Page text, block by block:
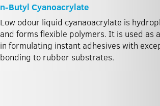
n-Butyl Cyanoacrylate
Low odour liquid cyanaoacrylate is
and forms flexible polymers. It is used as
in formulating instant adhesives with
bonding to rubber substrates.